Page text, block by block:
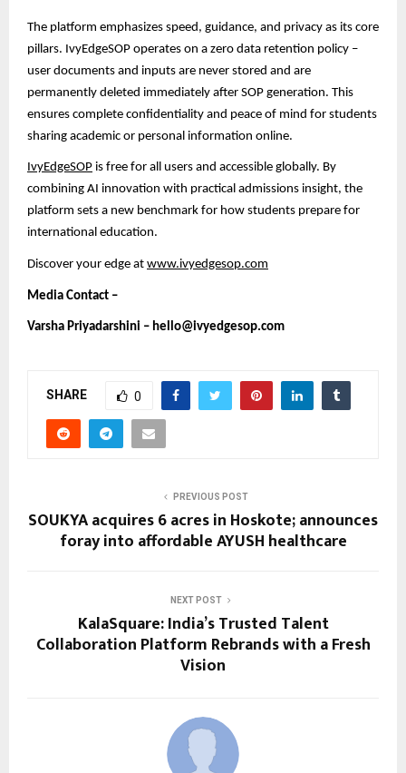
The platform emphasizes speed, guidance, and privacy as its core
pillars. IvyEdgeSOP operates on a zero data retention policy –
user documents and inputs are never stored and are
permanently deleted immediately after SOP generation. This
ensures complete confidentiality and peace of mind for students
sharing academic or personal information online.
IvyEdgeSOP is free for all users and accessible globally. By
combining AI innovation with practical admissions insight, the
platform sets a new benchmark for how students prepare for
international education.
Discover your edge at www.ivyedgesop.com
Media Contact –
Varsha Priyadarshini – hello@ivyedgesop.com
SHARE 0
PREVIOUS POST
SOUKYA acquires 6 acres in Hoskote; announces
foray into affordable AYUSH healthcare
NEXT POST
KalaSquare: India’s Trusted Talent
Collaboration Platform Rebrands with a Fresh
Vision